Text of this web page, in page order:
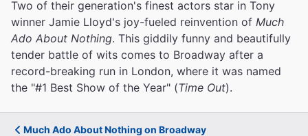
Two of their generation's finest actors star in Tony
winner Jamie Lloyd's joy-fueled reinvention of Much
Ado About Nothing. This giddily funny and beautifully
tender battle of wits comes to Broadway after a
record-breaking run in London, where it was named
the "#1 Best Show of the Year" (Time Out).
Much Ado About Nothing on Broadway